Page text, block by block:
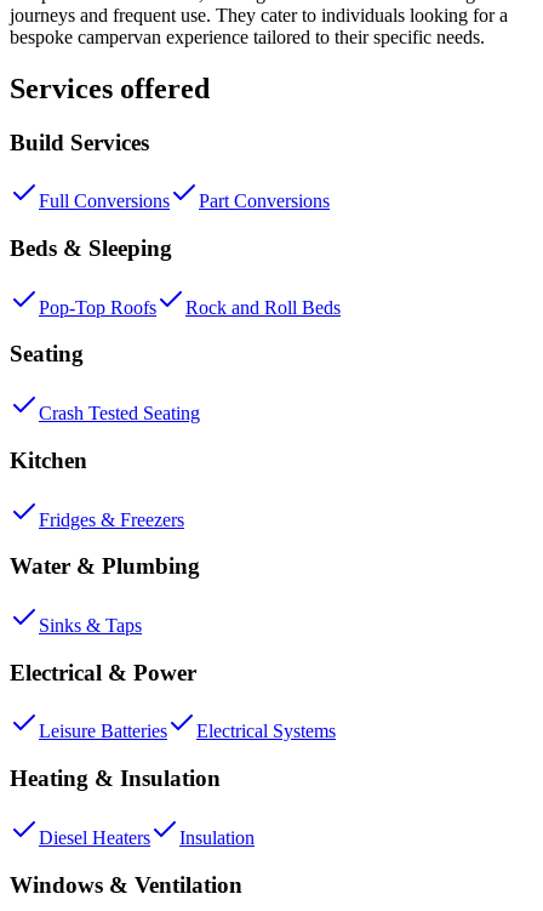
journeys and frequent use. They cater to individuals looking for a
bespoke campervan experience tailored to their specific needs.
Services offered
Build Services
Full Conversions Part Conversions
Beds & Sleeping
Pop-Top Roofs Rock and Roll Beds
Seating
Crash Tested Seating
Kitchen
Fridges & Freezers
Water & Plumbing
Sinks & Taps
Electrical & Power
Leisure Batteries Electrical Systems
Heating & Insulation
Diesel Heaters Insulation
Windows & Ventilation